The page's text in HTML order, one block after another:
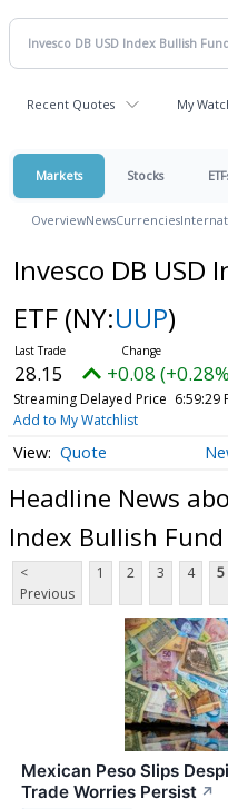
Recent Quotes My
Markets Stocks
OverviewNewsCurrencies
Invesco DB USD
ETF (NY:UUP)
28.15 +0.08
Streaming Delayed Price 6:59:29
Add to My Watchlist
Quote
Headline News
Index Bullish Fund
<
Previous
1 2 3 4 5
Mexican Peso Slips
Trade Worries Persist ↗